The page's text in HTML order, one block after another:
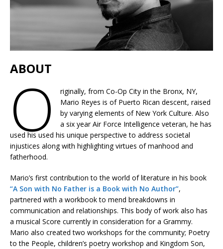
ABOUT
O
riginally, from Co-Op City in the Bronx, NY,
Mario Reyes is of Puerto Rican descent, raised
by varying elements of New York Culture. Also
a six year Air Force Intelligence veteran, he has
used his used his unique perspective to address societal
injustices along with highlighting virtues of manhood and
fatherhood.
Mario’s first contribution to the world of literature in his book
“A Son with No Father is a Book with No Author”,
partnered with a workbook to mend breakdowns in
communication and relationships. This body of work also has
a musical Score currently in consideration for a Grammy.
Mario also created two workshops for the community; Poetry
to the People, children’s poetry workshop and Kingdom Son,